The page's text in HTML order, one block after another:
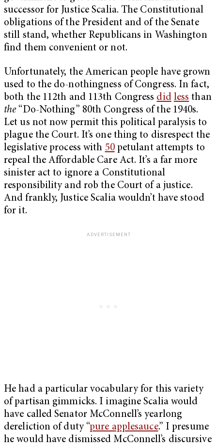
successor for Justice Scalia. The Constitutional
obligations of the President and of the Senate
still stand, whether Republicans in Washington
find them convenient or not.
Unfortunately, the American people have grown
used to the do-nothingness of Congress. In fact,
both the 112th and 113th Congress did less than
the “Do-Nothing” 80th Congress of the 1940s.
Let us not now permit this political paralysis to
plague the Court. It’s one thing to disrespect the
legislative process with 50petulant attempts to
repeal the Affordable Care Act. It’s a far more
sinister act to ignore a Constitutional
responsibility and rob the Court of a justice.
And frankly, Justice Scalia wouldn’t have stood
for it.
He had a particular vocabulary for this variety
of partisan gimmicks. I imagine Scalia would
have called Senator McConnell’s yearlong
dereliction of duty “pure applesauce.” I presume
he would have dismissed McConnell’s discursive